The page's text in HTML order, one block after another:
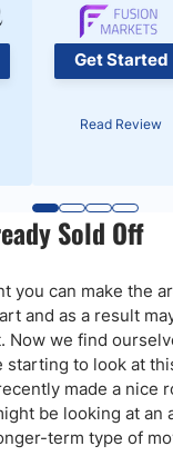
Get Started
Read Review
Sold Off
you can make the
and as a result
Now we find
starting to look at
made a nice
be looking at an
term type of